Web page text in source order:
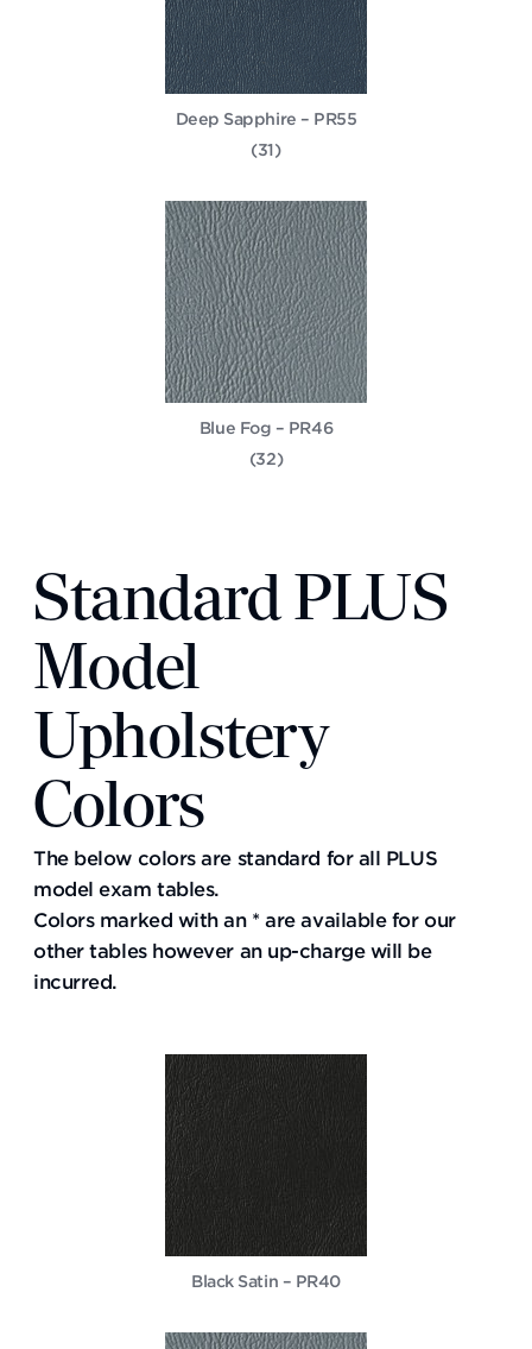
Deep Sapphire – PR55
(31)
Blue Fog – PR46
(32)
Standard PLUS
Model
Upholstery
Colors
The below colors are standard for all PLUS
model exam tables.
Colors marked with an * are available for our
other tables however an up-charge will be
incurred.
Black Satin – PR40